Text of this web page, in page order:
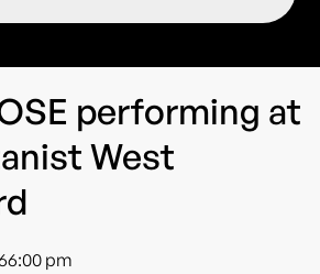
performing at
West
6:00 pm